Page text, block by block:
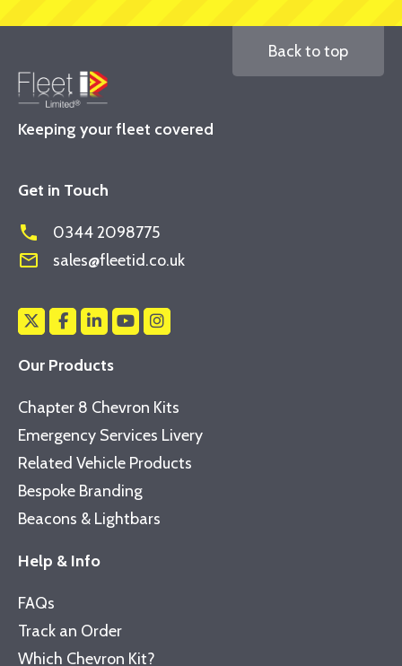
Keeping your fleet covered
Back to top
Get in Touch
phone 0344 2098775
mail_outline sales@fleetid.co.uk
Our Products
Chapter 8 Chevron Kits
Emergency Services Livery
Related Vehicle Products
Bespoke Branding
Beacons & Lightbars
Help & Info
FAQs
Track an Order
Which Chevron Kit?